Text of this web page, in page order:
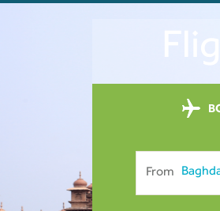
From